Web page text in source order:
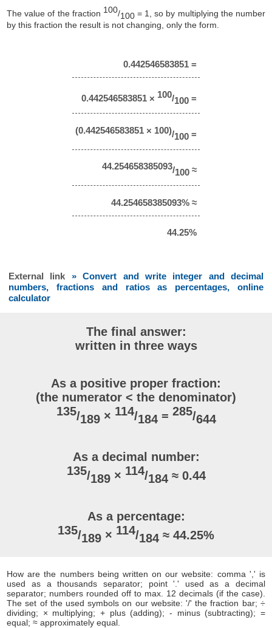
The value of the fraction 100/100= 1, so by multiplying the number
by this fraction the result is not changing, only the form.
0.442546583851 =
0.442546583851 × 100/100 =
(0.442546583851 × 100)/100 =
44.254658385093/100 ≈
44.254658385093% ≈
44.25%
External link » Convert and write integer and decimal
numbers, fractions and ratios as percentages, online
calculator
The final answer:
written in three ways
As a positive proper fraction:
(the numerator < the denominator)
135/189× 114/184 = 285/644
As a decimal number:
135/189× 114/184 ≈ 0.44
As a percentage:
135/189 × 114/184 ≈ 44.25%
How are the numbers being written on our website: comma ',' is
used as a thousands separator; point '.' used as a decimal
separator; numbers rounded off to max. 12 decimals (if the case).
The set of the used symbols on our website: '/' the fraction bar; ÷
dividing; × multiplying; + plus (adding); - minus (subtracting); =
equal; ≈ approximately equal.